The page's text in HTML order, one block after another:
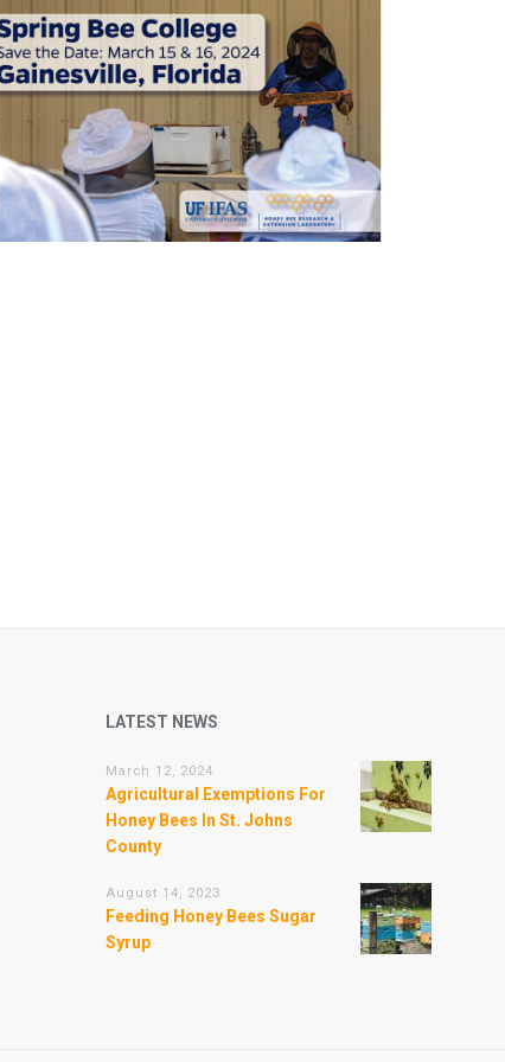
LATEST NEWS
March 12, 2024
Agricultural Exemptions For
Honey Bees In St. Johns
County
August 14, 2023
Feeding Honey Bees Sugar
Syrup